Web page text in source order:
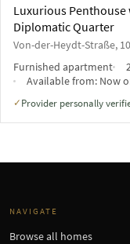
Luxurious Penthouse
Diplomatic Quarter
Von-der-Heydt-Straße,
Furnished apartment
Available from: Now
✓ Provider personally
NAVIGATE
Browse all homes